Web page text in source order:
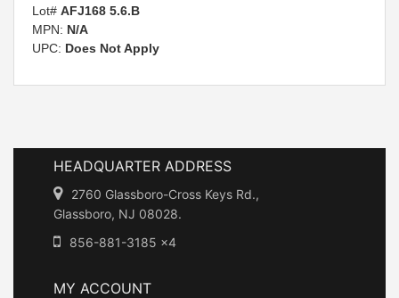
Lot# AFJ168 5.6.B
MPN: N/A
UPC: Does Not Apply
HEADQUARTER ADDRESS
2760 Glassboro-Cross Keys Rd.,
Glassboro, NJ 08028.
856-881-3185 x4
MY ACCOUNT